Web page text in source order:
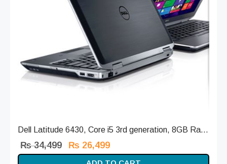
Dell Latitude 6430, Core i5 3rd generation, 8GB Ra...
₨34,499
Original
price
₨ 26,499
price is: